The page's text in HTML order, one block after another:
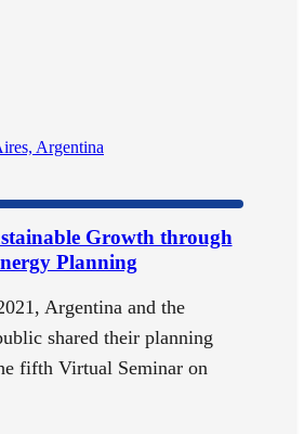
Growth through
Planning
Argentina and the
shared their planning
fifth Virtual Seminar on